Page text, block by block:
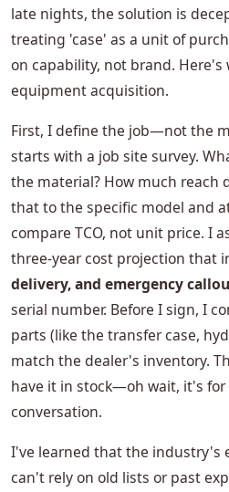
late nights, the solution is
treating 'case' as a unit of
on capability, not brand. Here's
equipment acquisition.
First, I define the job—not the
starts with a job site survey.
the material? How much reach
that to the specific model and
compare TCO, not unit price. I
three-year cost projection that
delivery, and emergency
serial number. Before I sign, I
parts (like the transfer case,
match the dealer's inventory.
have it in stock—oh wait, it's
conversation.
I've learned that the industry's
can't rely on old lists or past